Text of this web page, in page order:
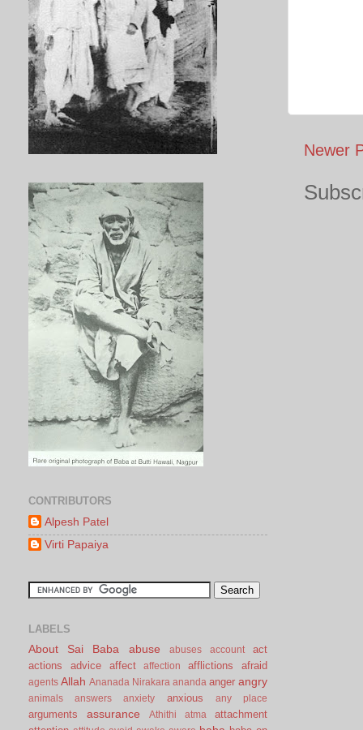
Newer
CONTRIBUTORS
Alpesh Patel
Virti Papaiya
LABELS
About Sai Baba abuse abuses account
act
actions
advice affect affection afflictions afraid
agents Allah Ananada Nirakara ananda anger angry
animals answers anxiety anxious any place
arguments assurance Athithi atma
attachment